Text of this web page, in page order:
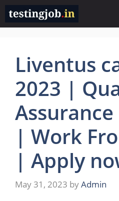
Skip
content
Liventus
2023 |
| Work
| Apply
May 31, 2023 byAdmin